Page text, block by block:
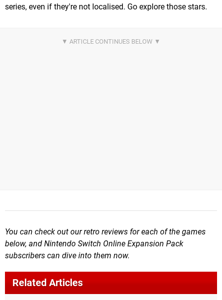
series, even if they're not localised. Go explore those stars.
You can check out our retro reviews for each of the games
below, and Nintendo Switch Online Expansion Pack
subscribers can dive into them now.
Related Articles